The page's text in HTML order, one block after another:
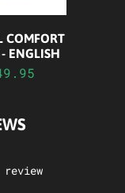
COMFORT
- ENGLISH